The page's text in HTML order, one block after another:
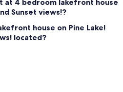
Sunset views!?
house on Pine Lake!
located?